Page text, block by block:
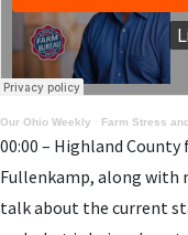
Our Ohio Weekly · Farm Stress
00:00 – Highland
Fullenkamp, along with
talk about the current